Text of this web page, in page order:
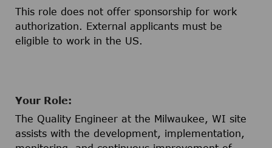
This role does not offer sponsorship for work
authorization. External applicants must be
eligible to work in the US.
Your Role:
The Quality Engineer at the Milwaukee, WI site
assists with the development, implementation,